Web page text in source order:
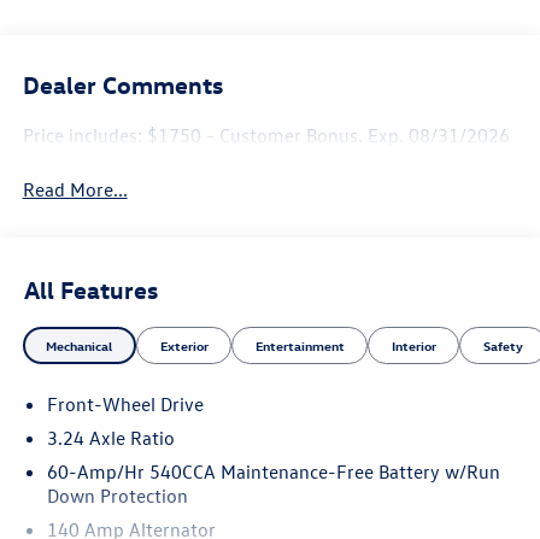
Dealer Comments
Price includes: $1750 - Customer Bonus. Exp. 08/31/2026
Read More...
All Features
Mechanical Exterior Entertainment Interior Safety
Front-Wheel Drive
3.24 Axle Ratio
60-Amp/Hr 540CCA Maintenance-Free Battery w/Run
Down Protection
140 Amp Alternator